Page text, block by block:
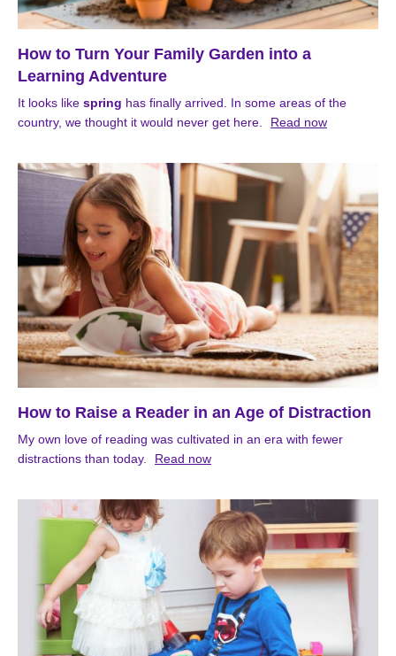
How to Turn Your Family Garden into a
Learning Adventure
It looks like spring has finally arrived. In some areas of the
country, we thought it would never get here.
Read now
How to Raise a Reader in an Age of Distraction
My own love of reading was cultivated in an era with fewer
distractions than today.
Read now